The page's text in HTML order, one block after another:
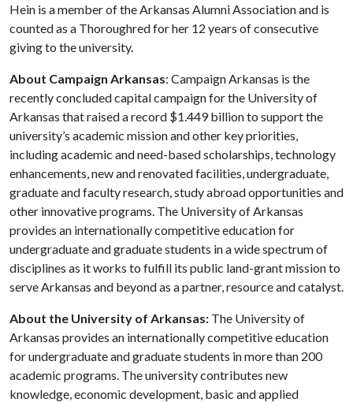
Hein is a member of the Arkansas Alumni Association and is
counted as a Thoroughred for her 12 years of consecutive
giving to the university.
About Campaign Arkansas: Campaign Arkansas is the
recently concluded capital campaign for the University of
Arkansas that raised a record $1.449 billion to support the
university’s academic mission and other key priorities,
including academic and need-based scholarships, technology
enhancements, new and renovated facilities, undergraduate,
graduate and faculty research, study abroad opportunities and
other innovative programs. The University of Arkansas
provides an internationally competitive education for
undergraduate and graduate students in a wide spectrum of
disciplines as it works to fulfill its public land-grant mission to
serve Arkansas and beyond as a partner, resource and catalyst.
About the University of Arkansas: The University of
Arkansas provides an internationally competitive education
for undergraduate and graduate students in more than 200
academic programs. The university contributes new
knowledge, economic development, basic and applied